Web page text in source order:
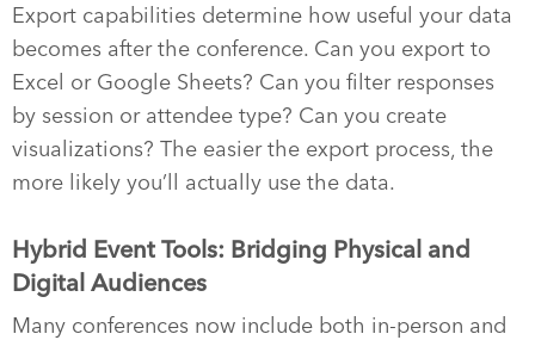
Export capabilities determine how useful your data
becomes after the conference. Can you export to
Excel or Google Sheets? Can you filter responses
by session or attendee type? Can you create
visualizations? The easier the export process, the
more likely you’ll actually use the data.
Hybrid Event Tools: Bridging Physical and
Digital Audiences
Many conferences now include both in-person and